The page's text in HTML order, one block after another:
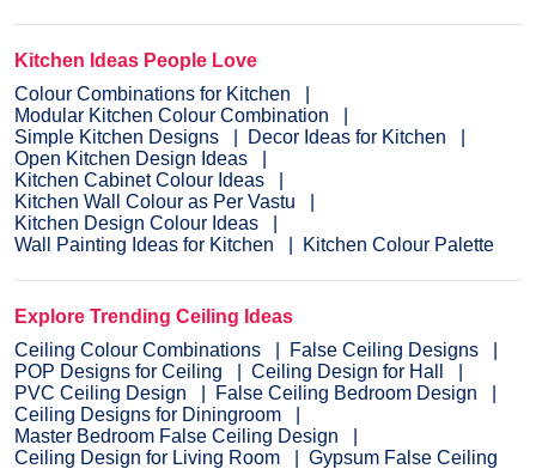
Kitchen Ideas People Love
Colour Combinations for Kitchen
Modular Kitchen Colour Combination
Simple Kitchen Designs
Decor Ideas for Kitchen
Open Kitchen Design Ideas
Kitchen Cabinet Colour Ideas
Kitchen Wall Colour as Per Vastu
Kitchen Design Colour Ideas
Wall Painting Ideas for Kitchen
Kitchen Colour Palette
Explore Trending Ceiling Ideas
Ceiling Colour Combinations
False Ceiling Designs
POP Designs for Ceiling
Ceiling Design for Hall
PVC Ceiling Design
False Ceiling Bedroom Design
Ceiling Designs for Diningroom
Master Bedroom False Ceiling Design
Ceiling Design for Living Room
Gypsum False Ceiling